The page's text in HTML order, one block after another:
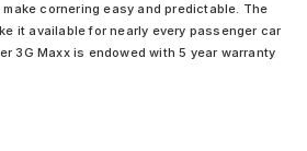
cornering easy and predictable. The
it available for nearly every passenger car
3G Maxx is endowed with 5 year warranty